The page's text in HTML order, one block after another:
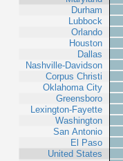
Durham
Lubbock
Orlando
Houston
Dallas
Nashville-Davidson
Corpus Christi
Oklahoma City
Greensboro
Lexington-Fayette
Washington
San Antonio
El Paso
United States